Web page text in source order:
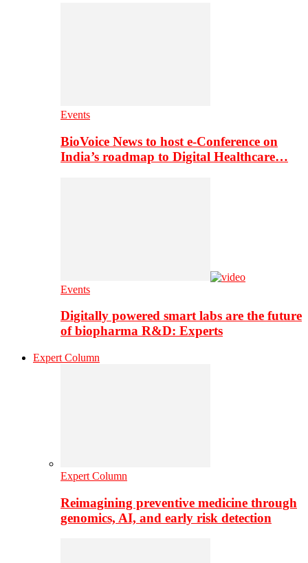
Events
BioVoice News to host e-Conference on
India’s roadmap to Digital Healthcare…
Events
Digitally powered smart labs are the future
of biopharma R&D: Experts
Expert Column
Expert Column
Reimagining preventive medicine through
genomics, AI, and early risk detection